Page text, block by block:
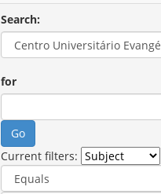
Search:
for
Current filters: